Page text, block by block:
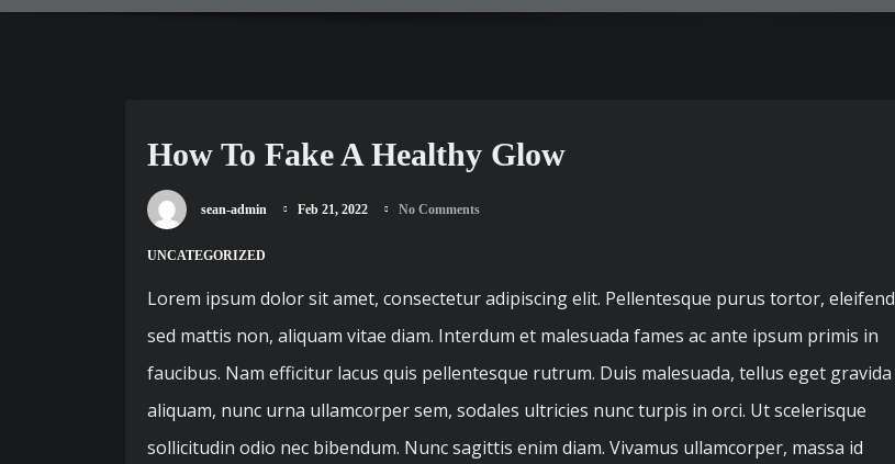
How To Fake A Healthy Glow
sean-admin Feb 21, 2022 No Comments
UNCATEGORIZED
Lorem ipsum dolor sit amet, consectetur adipiscing elit. Pellentesque purus tortor, eleifend
sed mattis non, aliquam vitae diam. Interdum et malesuada fames ac ante ipsum primis in
faucibus. Nam efficitur lacus quis pellentesque rutrum. Duis malesuada, tellus eget gravida
aliquam, nunc urna ullamcorper sem, sodales ultricies nunc turpis in orci. Ut scelerisque
sollicitudin odio nec bibendum. Nunc sagittis enim diam. Vivamus ullamcorper, massa id